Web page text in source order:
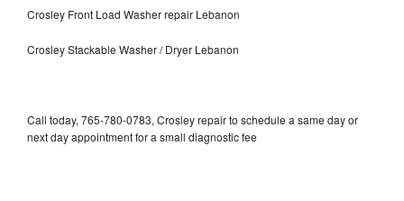
Crosley Front Load Washer repair Lebanon
Crosley Stackable Washer / Dryer Lebanon
Call today, 765-780-0783, Crosley repair to schedule a same day or
next day appointment for a small diagnostic fee